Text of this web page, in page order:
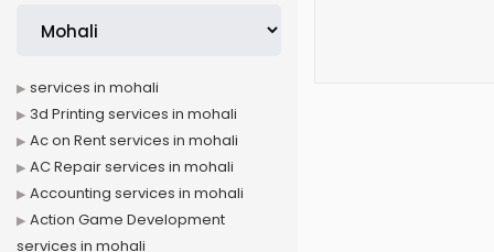
services in mohali
3d Printing services in mohali
Ac on Rent services in mohali
AC Repair services in mohali
Accounting services in mohali
Action Game Development
services in mohali